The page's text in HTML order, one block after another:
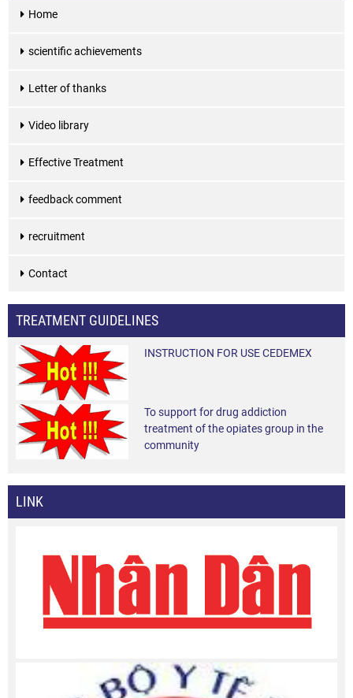
Home
scientific achievements
Letter of thanks
Video library
Effective Treatment
feedback comment
recruitment
Contact
TREATMENT GUIDELINES
INSTRUCTION FOR USE CEDEMEX
To support for drug addiction
treatment of the opiates group in the
community
LINK